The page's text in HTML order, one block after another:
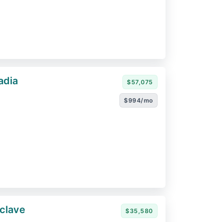
$57,075
$994/mo
$35,580